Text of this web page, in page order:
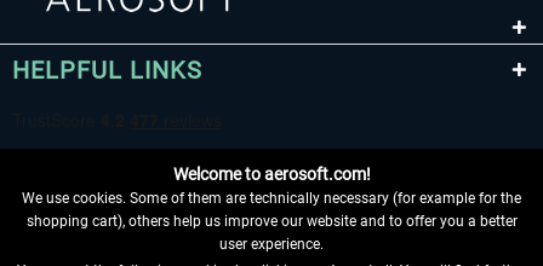
HELPFUL LINKS
Welcome to aerosoft.com!
We use cookies. Some of them are technically necessary (for example for the
shopping cart), others help us improve our website and to offer you a better
user experience.